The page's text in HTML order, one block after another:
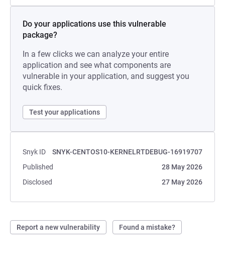
Do your applications use this vulnerable
package?
In a few clicks we can analyze your entire
application and see what components are
vulnerable in your application, and suggest you
quick fixes.
Test your applications
Snyk ID
SNYK-CENTOS10-KERNELRTDEBUG-16919707
Published
28 May 2026
Disclosed
27 May 2026
Report a new vulnerability Found a mistake?